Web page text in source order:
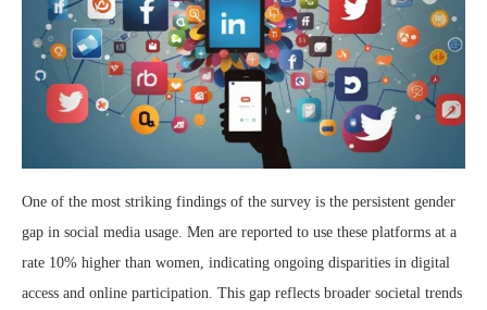
One of the most striking findings of the survey is the persistent gender
gap in social media usage. Men are reported to use these platforms at a
rate 10% higher than women, indicating ongoing disparities in digital
access and online participation. This gap reflects broader societal trends